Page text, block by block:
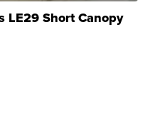
LE29 Short Canopy